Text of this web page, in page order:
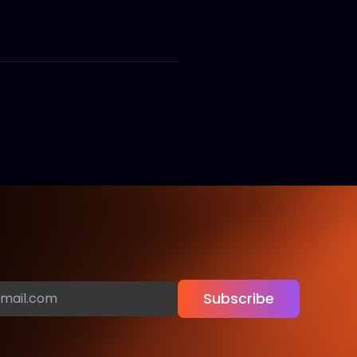
Subscribe